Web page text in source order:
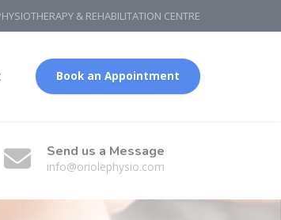
& REHABILITATION CENTRE
Book an Appointment
Send us a Message
info@oriolephysio.com